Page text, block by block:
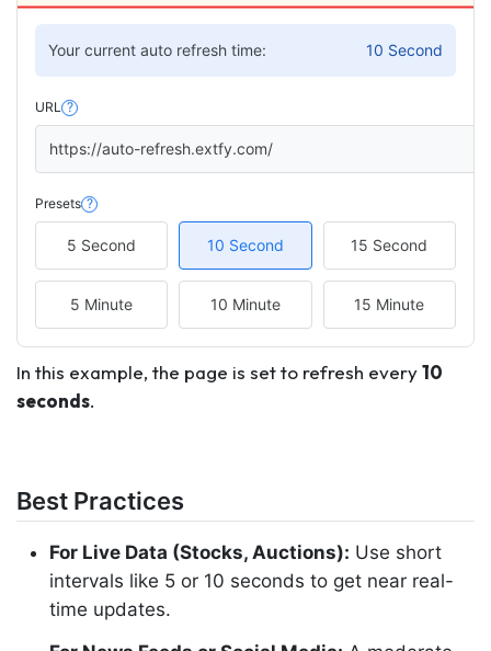
Your current auto refresh time: 10 Second
URL ?
https://auto-refresh.extfy.com/
Presets ?
5 Second 10 Second 15 Second
5 Minute 10 Minute 15 Minute
In this example, the page is set to refresh every10
seconds.
Best Practices
For Live Data (Stocks, Auctions): Use short
intervals like 5 or 10 seconds to get near real-
time updates.